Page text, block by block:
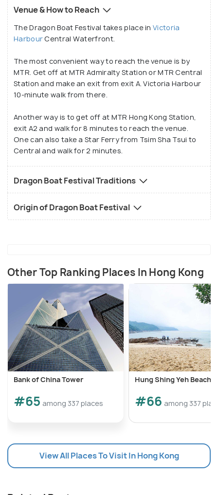
that take place here were often regarded to be an
effective way of preventing evil and promoting well
being by ancient people. The festival is known by
different names in different parts of China and the
world like the Duanwu Festival and double fifth
festival.
Venue & How to Reach
The Dragon Boat Festival takes place in Victoria
HarbourCentral Waterfront.
The most convenient way to reach the venue is by
MTR. Get off at MTR Admiralty Station or MTR Central
Station and make an exit from exit A. Victoria Harbour
10-minute walk from there.
Another way is to get off at MTR Hong Kong Station,
exit A2 and walk for 8 minutes to reach the venue.
One can also take a Star Ferry from Tsim Sha Tsui to
Central and walk for 2 minutes.
Dragon Boat Festival Traditions
Origin of Dragon Boat Festival
Other Top Ranking Places In Hong Kong
Bank of China Tower
#65 among 337 places
Hung Shing Yeh Beach
#66 among 337
View All Places To Visit In Hong Kong